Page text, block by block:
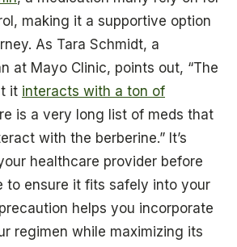
making it a supportive option
As Tara Schmidt, a
at Mayo Clinic, points out, “The
it interacts with a ton of
is a very long list of meds that
with the berberine.” It’s
healthcare provider before
to ensure it fits safely into your
helps you incorporate
regimen while maximizing its